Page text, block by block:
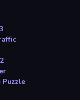
Puzzle